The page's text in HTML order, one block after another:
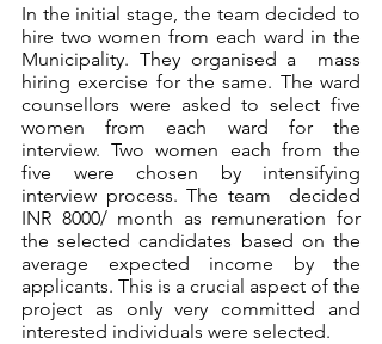
In the initial stage, the team decided to
hire two women from each ward in the
Municipality. They organised a  mass
hiring exercise for the same. The ward
counsellors were asked to select five
women from each ward for the
interview. Two women each from the
five were chosen by intensifying
interview process. The team  decided
INR 8000/ month as remuneration for
the selected candidates based on the
average expected income by the
applicants. This is a crucial aspect of the
project as only very committed and
interested individuals were selected.